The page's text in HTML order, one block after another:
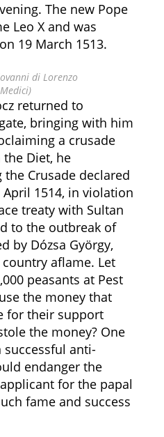
The new Pope
Leo X and was
19 March 1513.
di Lorenzo
Medici)
returned to
bringing with him
a crusade
Diet, he
Crusade declared
1514, in violation
treaty with Sultan
to the outbreak of
by Dózsa György,
aflame. Let
peasants at Pest
the money that
for their support
the money? One
anti-
endanger the
for the papal
fame and success